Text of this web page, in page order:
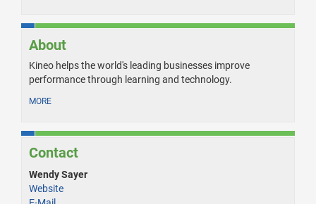
About
Kineo helps the world's leading businesses improve
performance through learning and technology.
MORE
Contact
Wendy Sayer
Website